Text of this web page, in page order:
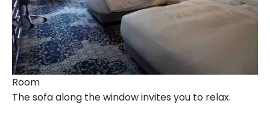
Room
The sofa along the window invites you to relax.